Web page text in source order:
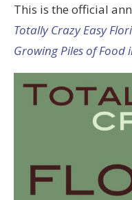
This is the official
Totally Crazy Easy
Growing Piles of Food